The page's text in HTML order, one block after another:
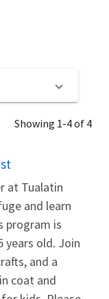
Showing 1-4 of 4
at Tualatin
and learn
program is
years old. Join
and a
coat and